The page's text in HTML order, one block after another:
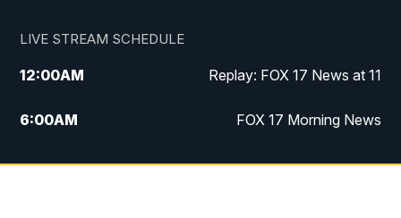
LIVE STREAM SCHEDULE
12:00AM Replay: FOX 17 News at 11
6:00AM FOX 17 Morning News
10:00AM Replay: FOX 17 Morning News